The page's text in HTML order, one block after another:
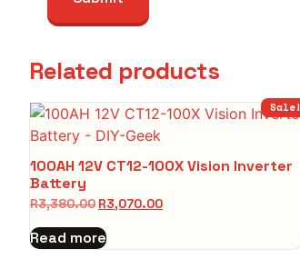
Related products
Sale!
100AH 12V CT12-100X Vision Inverter
Battery
R3,380.00 R3,070.00
Read more